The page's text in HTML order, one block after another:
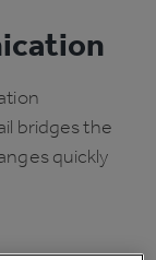
bridges the
quickly